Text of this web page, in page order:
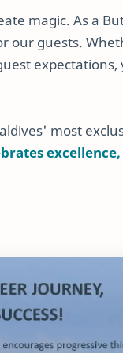
magic. As a
our guests.
most